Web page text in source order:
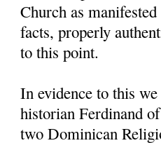
Church as
facts, properly
to this point.
In evidence to this
historian Ferdinand
two Dominican